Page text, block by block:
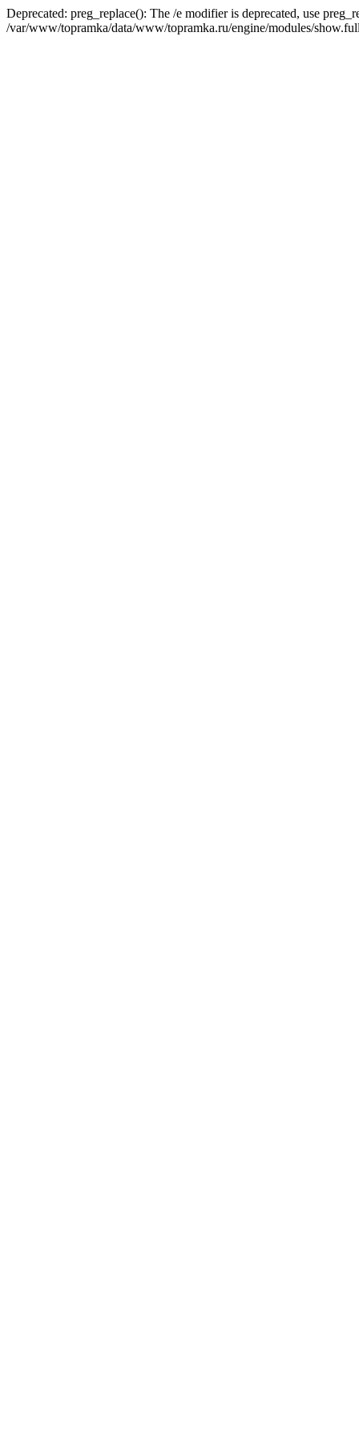
Deprecated: preg_replace(): The /e modifier is deprecated, use
/var/www/topramka/data/www/topramka.ru/engine/modules/